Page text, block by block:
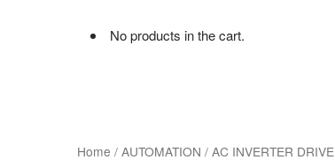
No products in the cart.
Home / AUTOMATION / AC INVERTER DRIVE